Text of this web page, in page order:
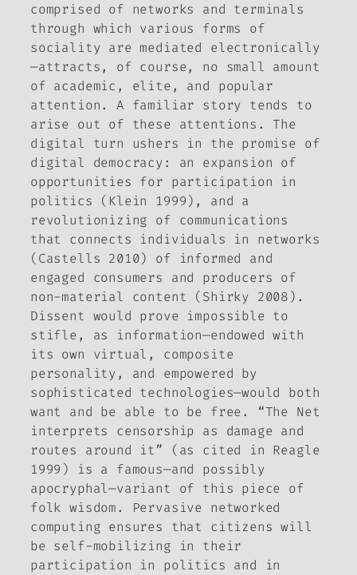
comprised of networks and terminals
through which various forms of
sociality are mediated electronically
—attracts, of course, no small amount
of academic, elite, and popular
attention. A familiar story tends to
arise out of these attentions. The
digital turn ushers in the promise of
digital democracy: an expansion of
opportunities for participation in
politics (Klein 1999), and a
revolutionizing of communications
that connects individuals in networks
(Castells 2010) of informed and
engaged consumers and producers of
non-material content (Shirky 2008).
Dissent would prove impossible to
stifle, as information—endowed with
its own virtual, composite
personality, and empowered by
sophisticated technologies—would both
want and be able to be free. “The Net
interprets censorship as damage and
routes around it” (as cited in Reagle
1999) is a famous—and possibly
apocryphal—variant of this piece of
folk wisdom. Pervasive networked
computing ensures that citizens will
be self-mobilizing in their
participation in politics and in